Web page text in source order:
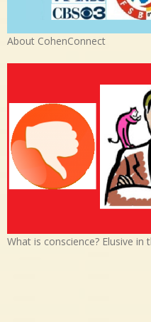
About CohenConnect
What is conscience? Elusive